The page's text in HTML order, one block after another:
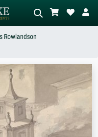
Describe the scene – e.g. green
abstract with lots of red, dark
oil painting, standing nude next to a
Rowlandson